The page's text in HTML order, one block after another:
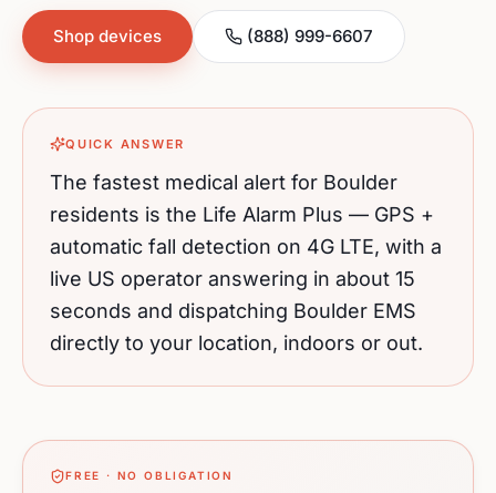
Shop devices (888) 999-6607
QUICK ANSWER
The fastest medical alert for Boulder
residents is the Life Alarm Plus — GPS +
automatic fall detection on 4G LTE, with a
live US operator answering in about 15
seconds and dispatching Boulder EMS
directly to your location, indoors or out.
FREE · NO OBLIGATION